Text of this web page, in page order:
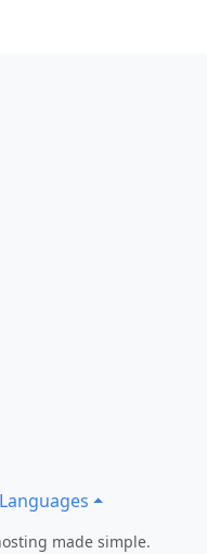
Languages
made simple.